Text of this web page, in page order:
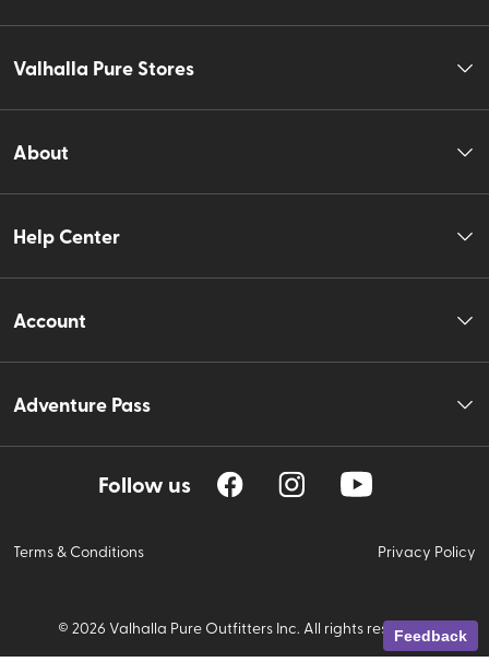
Valhalla Pure Stores
About
Help Center
Account
Adventure Pass
Follow us
Terms & Conditions Privacy Policy
© 2026 Valhalla Pure Outfitters Inc. All rights reserved.Feedback